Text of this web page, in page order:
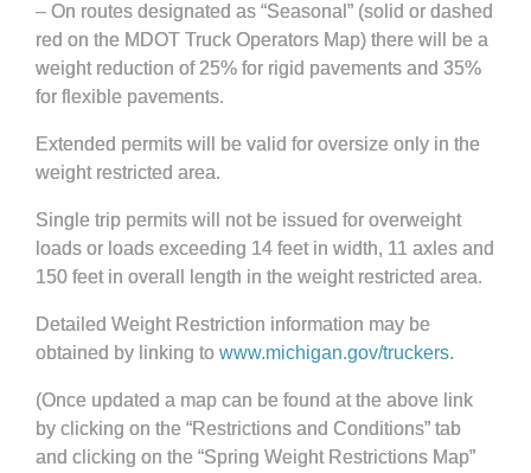
– On routes designated as “Seasonal” (solid or dashed
red on the MDOT Truck Operators Map) there will be a
weight reduction of 25% for rigid pavements and 35%
for flexible pavements.
Extended permits will be valid for oversize only in the
weight restricted area.
Single trip permits will not be issued for overweight
loads or loads exceeding 14 feet in width, 11 axles and
150 feet in overall length in the weight restricted area.
Detailed Weight Restriction information may be
obtained by linking to www.michigan.gov/truckers.
(Once updated a map can be found at the above link
by clicking on the “Restrictions and Conditions” tab
and clicking on the “Spring Weight Restrictions Map”